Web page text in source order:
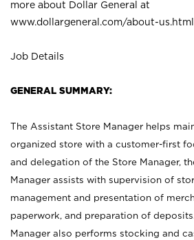
more about Dollar General at
www.dollargeneral.com/about-us.html
Job Details
GENERAL SUMMARY:
The Assistant Store Manager helps
organized store with a customer-first
and delegation of the Store Manager,
Manager assists with supervision of
management and presentation of
paperwork, and preparation of
Manager also performs stocking and